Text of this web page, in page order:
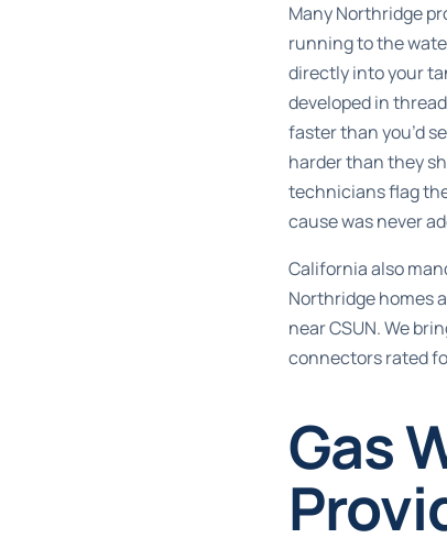
Many Northridge
running to the
directly into your
developed in
faster than you’d
harder than they
technicians flag
cause was never
California also
Northridge homes
near CSUN. We
connectors rated
Gas